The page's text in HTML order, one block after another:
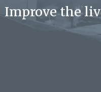
Improve the